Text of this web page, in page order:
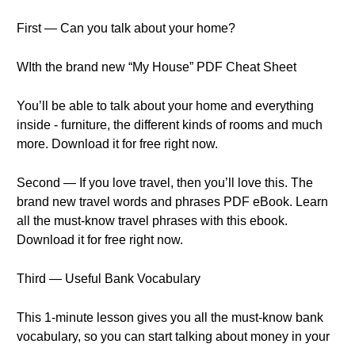
First — Can you talk about your home?
WIth the brand new “My House” PDF Cheat Sheet
You’ll be able to talk about your home and everything
inside - furniture, the different kinds of rooms and much
more. Download it for free right now.
Second — If you love travel, then you’ll love this. The
brand new travel words and phrases PDF eBook. Learn
all the must-know travel phrases with this ebook.
Download it for free right now.
Third — Useful Bank Vocabulary
This 1-minute lesson gives you all the must-know bank
vocabulary, so you can start talking about money in your